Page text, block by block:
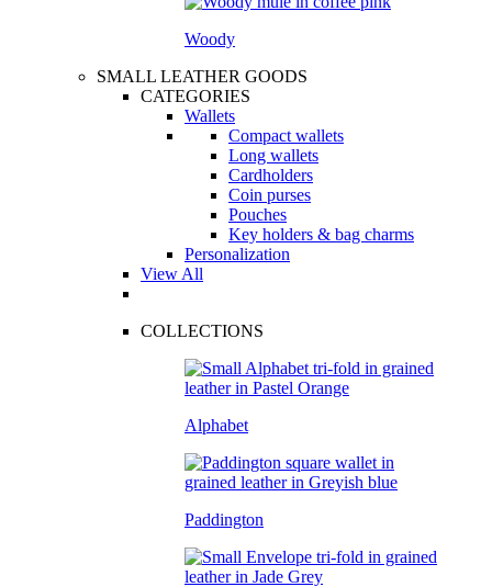
Woody
SMALL LEATHER GOODS
CATEGORIES
Wallets
Compact wallets
Long wallets
Cardholders
Coin purses
Pouches
Key holders & bag charms
Personalization
View All
COLLECTIONS
Alphabet
Paddington